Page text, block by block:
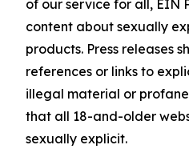
of our service for all, EIN
content about sexually
products. Press releases
references or links to
illegal material or
that all 18-and-older
sexually explicit.